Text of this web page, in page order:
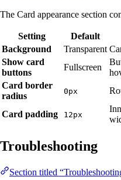
The Card appearance section
Setting Default
Background
Transparent
Show card
buttons
Fullscreen
Card border
radius
0px
Card padding 12px
Troubleshooting
Section titled